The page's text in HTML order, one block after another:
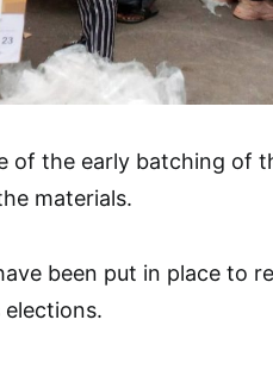
of the early batching of
materials.
been put in place to